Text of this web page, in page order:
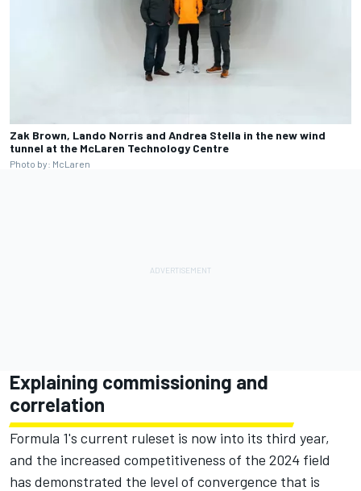
Zak Brown, Lando Norris and Andrea Stella in the new wind
tunnel at the McLaren Technology Centre
Photo by: McLaren
Explaining commissioning and
correlation
Formula 1's current ruleset is now into its third year,
and the increased competitiveness of the 2024 field
has demonstrated the level of convergence that is